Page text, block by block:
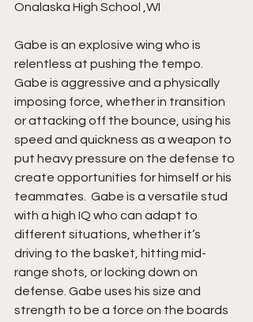
Onalaska High School ,WI
Gabe is an explosive wing who is
relentless at pushing the tempo.
Gabe is aggressive and a physically
imposing force, whether in transition
or attacking off the bounce, using his
speed and quickness as a weapon to
put heavy pressure on the defense to
create opportunities for himself or his
teammates.  Gabe is a versatile stud
with a high IQ who can adapt to
different situations, whether it’s
driving to the basket, hitting mid-
range shots, or locking down on
defense. Gabe uses his size and
strength to be a force on the boards